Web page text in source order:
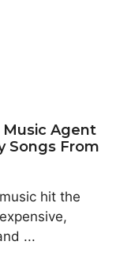
Music Agent
Songs From
hit the
...